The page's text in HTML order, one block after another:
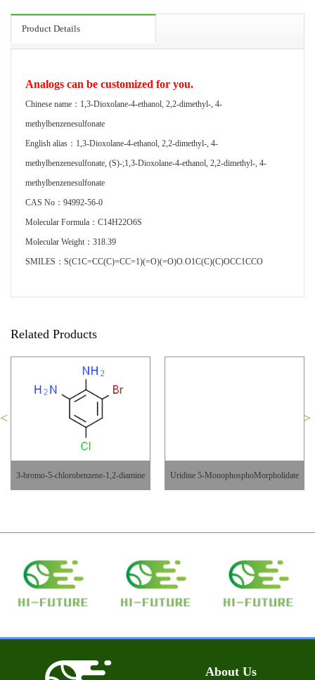
Product Details
Analogs can be customized for you.
Chinese name：1,3-Dioxolane-4-ethanol, 2,2-dimethyl-, 4-
methylbenzenesulfonate
English alias：1,3-Dioxolane-4-ethanol, 2,2-dimethyl-, 4-
methylbenzenesulfonate, (S)-;1,3-Dioxolane-4-ethanol, 2,2-dimethyl-, 4-
methylbenzenesulfonate
CAS No：94992-56-0
Molecular Formula：C14H22O6S
Molecular Weight：318.39
SMILES：S(C1C=CC(C)=CC=1)(=O)(=O)O.O1C(C)(C)OCC1CCO
Related Products
3-bromo-5-chlorobenzene-1,2-diamine Uridine 5-MonophosphoMorpholidate
About Us